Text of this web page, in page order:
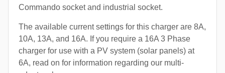
Commando socket and industrial socket.
The available current settings for this charger are 8A,
10A, 13A, and 16A. If you require a 16A 3 Phase
charger for use with a PV system (solar panels) at
6A, read on for information regarding our multi-